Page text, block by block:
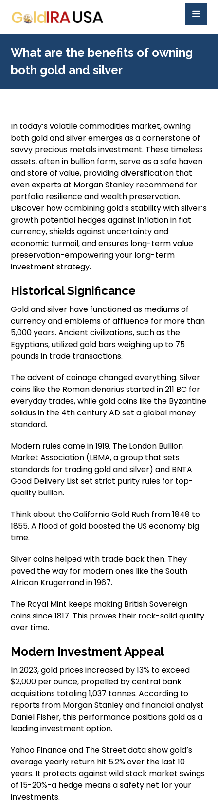
What are the benefits of owning
both gold and silver
In today’s volatile commodities market, owning
both gold and silver emerges as a cornerstone of
savvy precious metals investment. These timeless
assets, often in bullion form, serve as a safe haven
and store of value, providing diversification that
even experts at Morgan Stanley recommend for
portfolio resilience and wealth preservation.
Discover how combining gold’s stability with silver’s
growth potential hedges against inflation in fiat
currency, shields against uncertainty and
economic turmoil, and ensures long-term value
preservation-empowering your long-term
investment strategy.
Historical Significance
Gold and silver have functioned as mediums of
currency and emblems of affluence for more than
5,000 years. Ancient civilizations, such as the
Egyptians, utilized gold bars weighing up to 75
pounds in trade transactions.
The advent of coinage changed everything. Silver
coins like the Roman denarius started in 211 BC for
everyday trades, while gold coins like the Byzantine
solidus in the 4th century AD set a global money
standard.
Modern rules came in 1919. The London Bullion
Market Association (LBMA, a group that sets
standards for trading gold and silver) and BNTA
Good Delivery List set strict purity rules for top-
quality bullion.
Think about the California Gold Rush from 1848 to
1855. A flood of gold boosted the US economy big
time.
Silver coins helped with trade back then. They
paved the way for modern ones like the South
African Krugerrand in 1967.
The Royal Mint keeps making British Sovereign
coins since 1817. This proves their rock-solid quality
over time.
Modern Investment Appeal
In 2023, gold prices increased by 13% to exceed
$2,000 per ounce, propelled by central bank
acquisitions totaling 1,037 tonnes. According to
reports from Morgan Stanley and financial analyst
Daniel Fisher, this performance positions gold as a
leading investment option.
Yahoo Finance and The Street data show gold’s
average yearly return hit 5.2% over the last 10
years. It protects against wild stock market swings
of 15-20%-a hedge means a safety net for your
investments.